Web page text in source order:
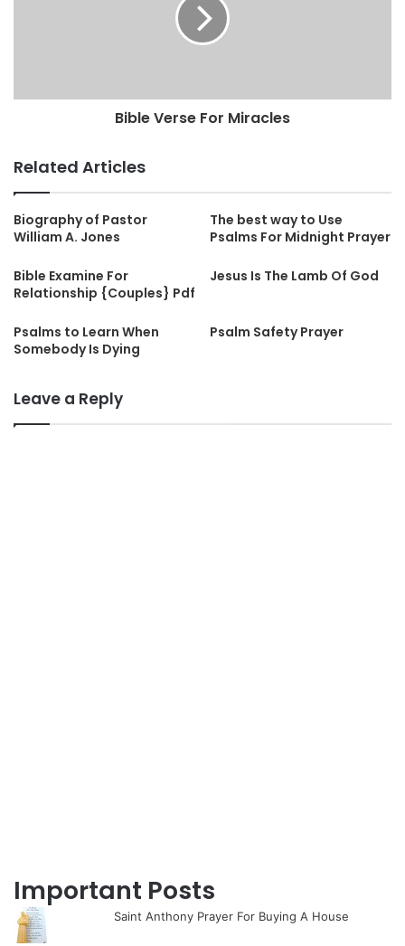
Bible Verse For Miracles
Related Articles
Biography of Pastor
William A. Jones
The best way to Use
Psalms For Midnight Prayer
Bible Examine For
Relationship {Couples} Pdf
Jesus Is The Lamb Of God
Psalms to Learn When
Somebody Is Dying
Psalm Safety Prayer
Leave a Reply
Important Posts
Saint Anthony Prayer For Buying A House